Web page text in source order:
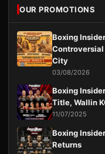
OUR PROMOTIONS
Boxing
City
03/08/2026
Boxing
Title, Wallin
11/07/2025
Boxing
Returns